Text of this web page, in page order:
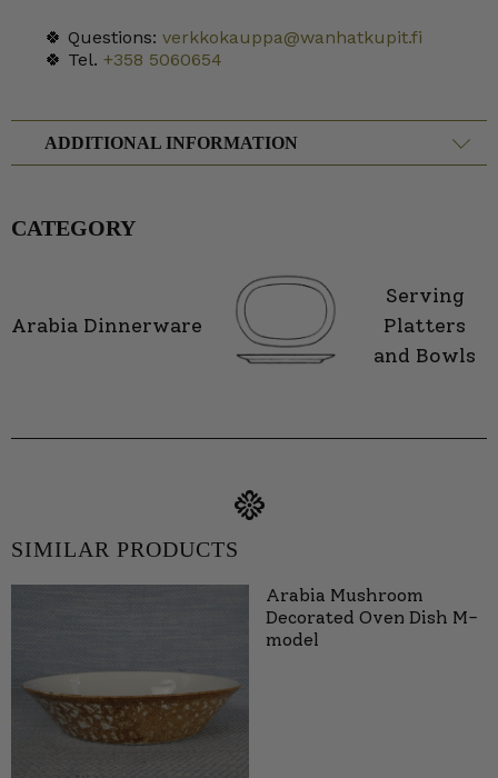
🍀 Questions: verkkokauppa@wanhatkupit.fi
🍀 Tel. +358 5060654
ADDITIONAL INFORMATION
CATEGORY
Arabia Dinnerware
Serving
Platters
and Bowls
SIMILAR PRODUCTS
Arabia Mushroom
Decorated Oven Dish M-
model